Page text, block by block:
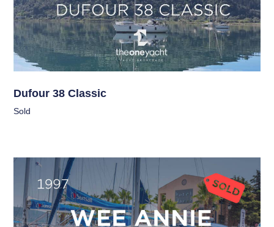
Dufour 38 Classic
Sold